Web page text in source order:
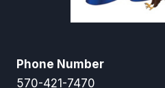
Phone Number
570-421-7470